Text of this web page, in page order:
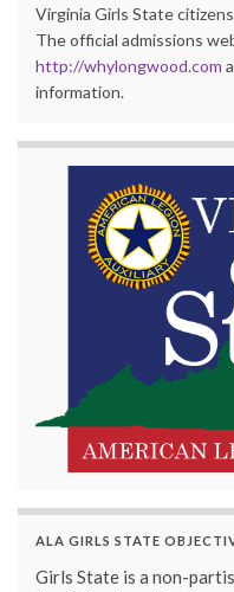
Virginia Girls State
The official admissions
http://whylongwood.com
information.
ALA GIRLS STATE
Girls State is a non-